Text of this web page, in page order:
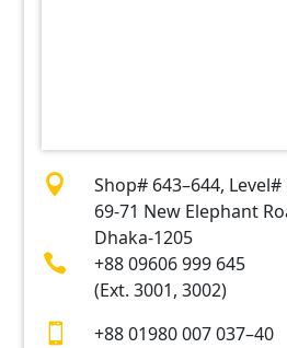

Shop# 643–644, Level#
69-71 New Elephant
Dhaka-1205

+88 09606 999 645
(Ext. 3001, 3002)

+88 01980 007 037–40